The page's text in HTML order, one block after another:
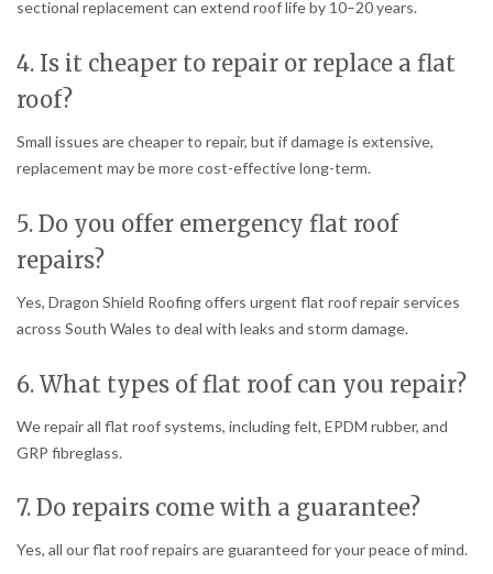
sectional replacement can extend roof life by 10–20 years.
4. Is it cheaper to repair or replace a flat
roof?
Small issues are cheaper to repair, but if damage is extensive,
replacement may be more cost-effective long-term.
5. Do you offer emergency flat roof
repairs?
Yes, Dragon Shield Roofing offers urgent flat roof repair services
across South Wales to deal with leaks and storm damage.
6. What types of flat roof can you repair?
We repair all flat roof systems, including felt, EPDM rubber, and
GRP fibreglass.
7. Do repairs come with a guarantee?
Yes, all our flat roof repairs are guaranteed for your peace of mind.